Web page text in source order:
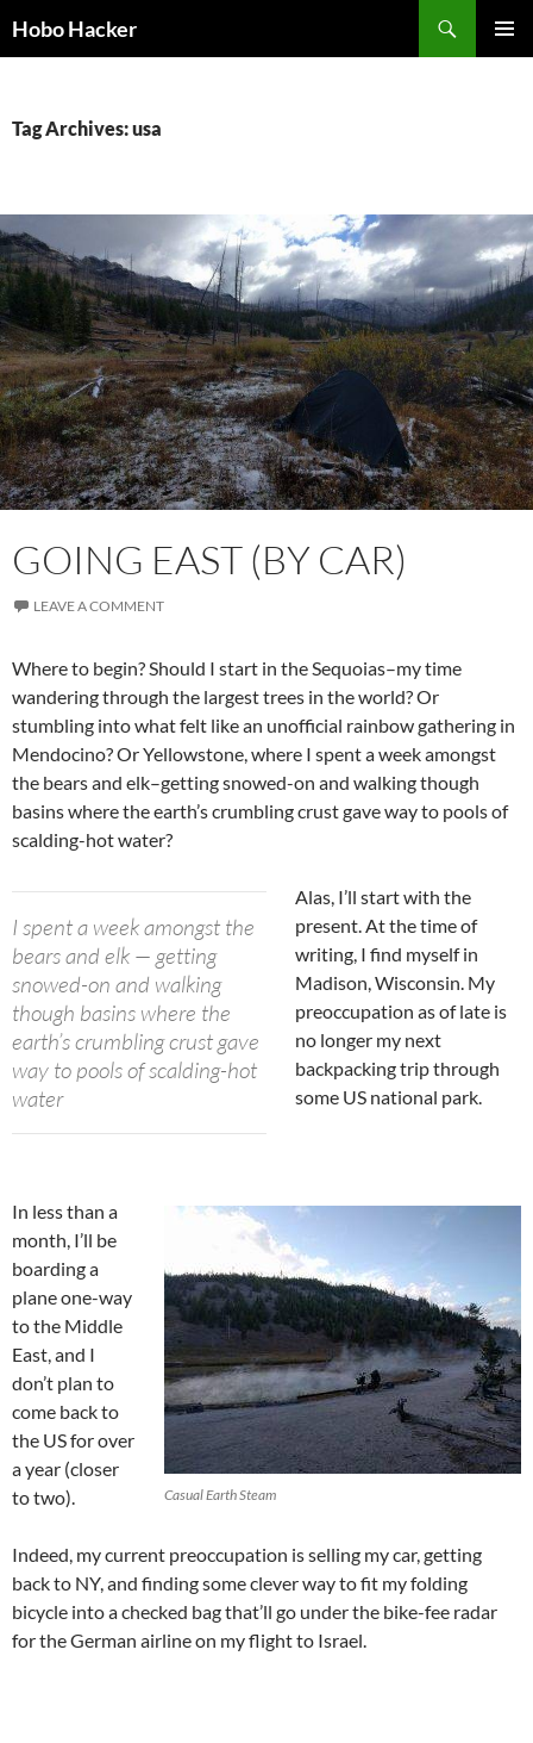
toHobo Hacker
Tag Archives: usa
GOING EAST (BY CAR)
LEAVE A COMMENT
Where to begin? Should I start in the Sequoias–my time
wandering through the largest trees in the world? Or
stumbling into what felt like an unofficial rainbow gathering in
Mendocino? Or Yellowstone, where I spent a week amongst
the bears and elk–getting snowed-on and walking though
basins where the earth’s crumbling crust gave way to pools of
scalding-hot water?
I spent a week amongst the
bears and elk — getting
snowed-on and walking
though basins where the
earth’s crumbling crust gave
way to pools of scalding-hot
water
Alas, I’ll start with the
present. At the time of
writing, I find myself in
Madison, Wisconsin. My
preoccupation as of late is
no longer my next
backpacking trip through
some US national park.
Casual Earth Steam
In less than a
month, I’ll be
boarding a
plane one-way
to the Middle
East, and I
don’t plan to
come back to
the US for over
a year (closer
to two).
Indeed, my current preoccupation is selling my car, getting
back to NY, and finding some clever way to fit my folding
bicycle into a checked bag that’ll go under the bike-fee radar
for the German airline on my flight to Israel.